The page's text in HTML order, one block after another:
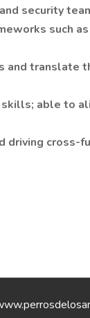
security
such as
translate
able to
driving cross-